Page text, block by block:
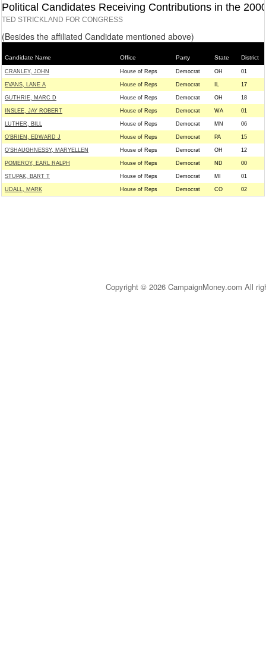
Political Candidates Receiving Contributions in the
TED STRICKLAND FOR CONGRESS
(Besides the affiliated Candidate mentioned above)
Candidate Name Office Party State District
CRANLEY, JOHN House of Reps Democrat OH 01
EVANS, LANE A House of Reps Democrat IL 17
GUTHRIE, MARC D House of Reps Democrat OH 18
INSLEE, JAY ROBERT House of Reps Democrat WA 01
LUTHER, BILL House of Reps Democrat MN 06
O'BRIEN, EDWARD J House of Reps Democrat PA 15
O'SHAUGHNESSY, MARYELLEN House of Reps Democrat OH 12
POMEROY, EARL RALPH House of Reps Democrat ND 00
STUPAK, BART T House of Reps Democrat MI 01
UDALL, MARK House of Reps Democrat CO 02
Copyright © 2026 CampaignMoney.com All